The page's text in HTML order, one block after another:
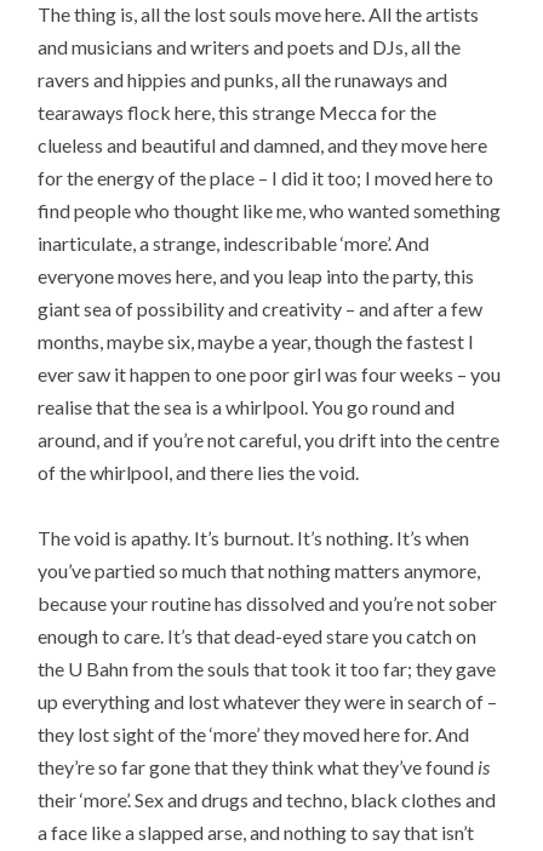
The thing is, all the lost souls move here. All the artists
and musicians and writers and poets and DJs, all the
ravers and hippies and punks, all the runaways and
tearaways flock here, this strange Mecca for the
clueless and beautiful and damned, and they move here
for the energy of the place – I did it too; I moved here to
find people who thought like me, who wanted something
inarticulate, a strange, indescribable ‘more’. And
everyone moves here, and you leap into the party, this
giant sea of possibility and creativity – and after a few
months, maybe six, maybe a year, though the fastest I
ever saw it happen to one poor girl was four weeks – you
realise that the sea is a whirlpool. You go round and
around, and if you’re not careful, you drift into the centre
of the whirlpool, and there lies the void.
The void is apathy. It’s burnout. It’s nothing. It’s when
you’ve partied so much that nothing matters anymore,
because your routine has dissolved and you’re not sober
enough to care. It’s that dead-eyed stare you catch on
the U Bahn from the souls that took it too far; they gave
up everything and lost whatever they were in search of –
they lost sight of the ‘more’ they moved here for. And
they’re so far gone that they think what they’ve found is
their ‘more’. Sex and drugs and techno, black clothes and
a face like a slapped arse, and nothing to say that isn’t